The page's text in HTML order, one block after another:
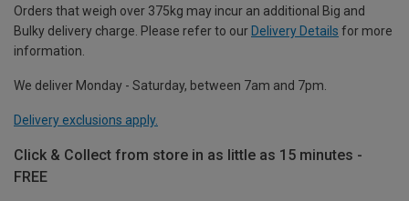
Orders that weigh over 375kg may incur an additional Big and
Bulky delivery charge. Please refer to our Delivery Details for more
information.
We deliver Monday - Saturday, between 7am and 7pm.
Delivery exclusions apply.
Click & Collect from store in as little as 15 minutes -
FREE